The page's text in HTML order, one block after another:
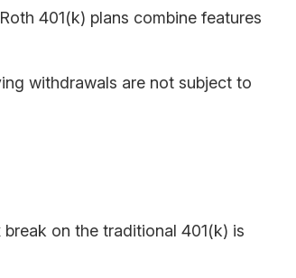
401(k) plans combine features
withdrawals are not subject to
on the traditional 401(k) is